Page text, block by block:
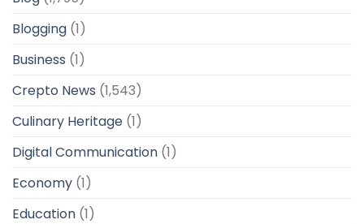
Blogging (1)
Business (1)
Crepto News (1,543)
Culinary Heritage (1)
Digital Communication (1)
Economy (1)
Education (1)